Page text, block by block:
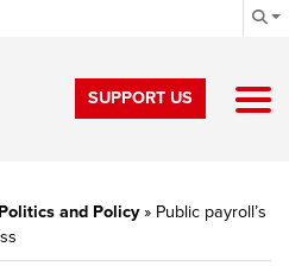
SUPPORT US
Politics and Policy» Public payroll’s